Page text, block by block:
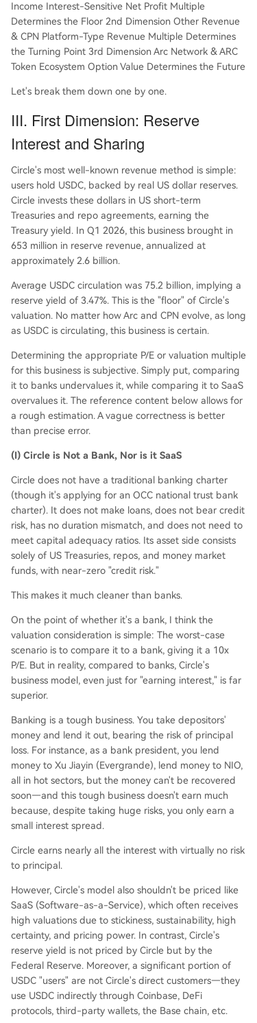
Income Interest-Sensitive Net Profit Multiple
Determines the Floor 2nd Dimension Other Revenue
& CPN Platform-Type Revenue Multiple Determines
the Turning Point 3rd Dimension Arc Network & ARC
Token Ecosystem Option Value Determines the Future
Let's break them down one by one.
III. First Dimension: Reserve
Interest and Sharing
Circle's most well-known revenue method is simple:
users hold USDC, backed by real US dollar reserves.
Circle invests these dollars in US short-term
Treasuries and repo agreements, earning the
Treasury yield. In Q1 2026, this business brought in
653 million in reserve revenue, annualized at
approximately 2.6 billion.
Average USDC circulation was 75.2 billion, implying a
reserve yield of 3.47%. This is the "floor" of Circle's
valuation. No matter how Arc and CPN evolve, as long
as USDC is circulating, this business is certain.
Determining the appropriate P/E or valuation multiple
for this business is subjective. Simply put, comparing
it to banks undervalues it, while comparing it to SaaS
overvalues it. The reference content below allows for
a rough estimation. A vague correctness is better
than precise error.
(I) Circle is Not a Bank, Nor is it SaaS
Circle does not have a traditional banking charter
(though it's applying for an OCC national trust bank
charter). It does not make loans, does not bear credit
risk, has no duration mismatch, and does not need to
meet capital adequacy ratios. Its asset side consists
solely of US Treasuries, repos, and money market
funds, with near-zero "credit risk."
This makes it much cleaner than banks.
On the point of whether it's a bank, I think the
valuation consideration is simple: The worst-case
scenario is to compare it to a bank, giving it a 10x
P/E. But in reality, compared to banks, Circle's
business model, even just for "earning interest," is far
superior.
Banking is a tough business. You take depositors'
money and lend it out, bearing the risk of principal
loss. For instance, as a bank president, you lend
money to Xu Jiayin (Evergrande), lend money to NIO,
all in hot sectors, but the money can't be recovered
soon—and this tough business doesn't earn much
because, despite taking huge risks, you only earn a
small interest spread.
Circle earns nearly all the interest with virtually no risk
to principal.
However, Circle's model also shouldn't be priced like
SaaS (Software-as-a-Service), which often receives
high valuations due to stickiness, sustainability, high
certainty, and pricing power. In contrast, Circle's
reserve yield is not priced by Circle but by the
Federal Reserve. Moreover, a significant portion of
USDC "users" are not Circle's direct customers—they
use USDC indirectly through Coinbase, DeFi
protocols, third-party wallets, the Base chain, etc.